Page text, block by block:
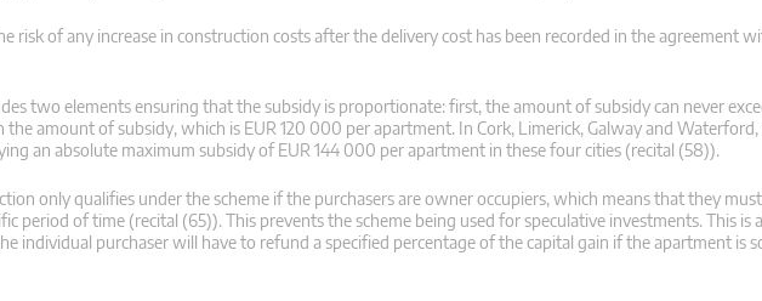
risk of any increase in construction costs after the delivery cost has been recorded in the agreement
two elements ensuring that the subsidy is proportionate: first, the amount of subsidy can never
amount of subsidy, which is EUR 120 000 per apartment. In Cork, Limerick, Galway and
an absolute maximum subsidy of EUR 144 000 per apartment in these four cities (recital (58)).
only qualifies under the scheme if the purchasers are owner occupiers, which means that they
period of time (recital (65)). This prevents the scheme being used for speculative investments. This is
individual purchaser will have to refund a specified percentage of the capital gain if the apartment is